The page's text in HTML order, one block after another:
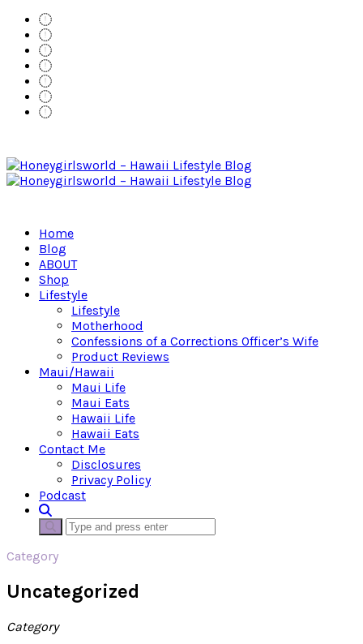
Home
Blog
ABOUT
Shop
Lifestyle
Lifestyle
Motherhood
Confessions of a Corrections Officer’s Wife
Product Reviews
Maui/Hawaii
Maui Life
Maui Eats
Hawaii Life
Hawaii Eats
Contact Me
Disclosures
Privacy Policy
Podcast
Category
Uncategorized
Category